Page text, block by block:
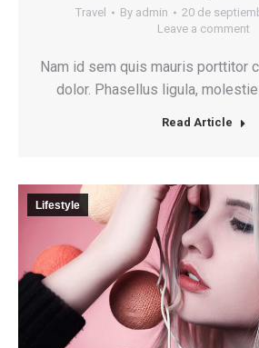
Travel By admin
20 de
Leave a comment
Nam id sem quis mauris porttitor
dolor. Phasellus ligula, molestie
Read Article
Lifestyle